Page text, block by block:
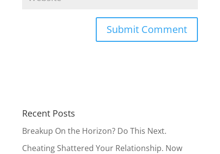
Recent Posts
Breakup On the Horizon? Do This Next.
Cheating Shattered Your Relationship. Now